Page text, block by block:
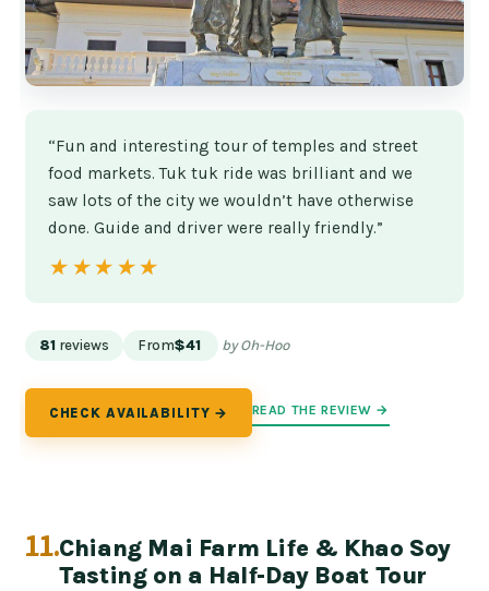
“Fun and interesting tour of temples and street
food markets. Tuk tuk ride was brilliant and we
saw lots of the city we wouldn’t have otherwise
done. Guide and driver were really friendly.”
★★★★★
★★★★★
81 reviews From$41 by Oh-Hoo
CHECK AVAILABILITY → READ THE REVIEW →
11.Chiang Mai Farm Life & Khao Soy
Tasting on a Half-Day Boat Tour